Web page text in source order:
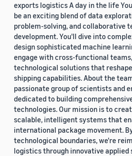
exports logistics A day in the life
be an exciting blend of data
problem-solving, and collaborative
development. You'll dive into
design sophisticated machine
engage with cross-functional
technological solutions that
shipping capabilities. About the
passionate group of scientists and
dedicated to building
technologies. Our mission is to
scalable, intelligent systems that
international package movement.
technological boundaries, we're
logistics through innovative applied